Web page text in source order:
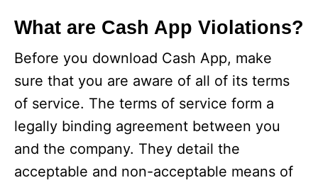
What are Cash App Violations?
Before you download Cash App, make
sure that you are aware of all of its terms
of service. The terms of service form a
legally binding agreement between you
and the company. They detail the
acceptable and non-acceptable means of